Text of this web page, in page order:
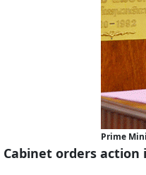
Prime
Cabinet orders